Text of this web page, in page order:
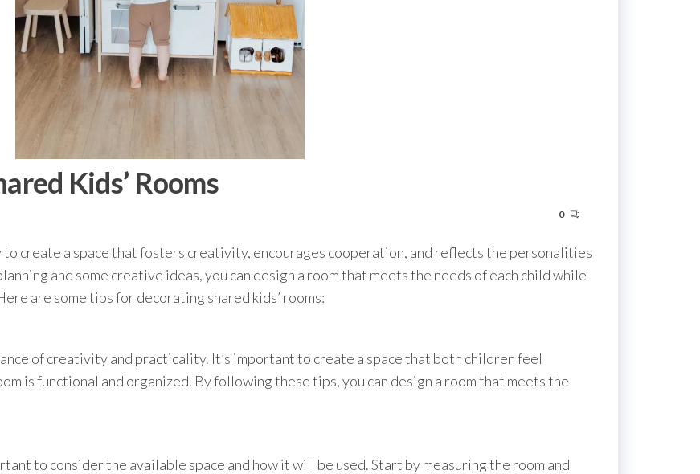
Kids’ Rooms
0
to create a space that fosters creativity, encourages cooperation, and reflects the personalities
and some creative ideas, you can design a room that meets the needs of each child while
are some tips for decorating shared kids’ rooms:
of creativity and practicality. It’s important to create a space that both children feel
is functional and organized. By following these tips, you can design a room that meets the
to consider the available space and how it will be used. Start by measuring the room and